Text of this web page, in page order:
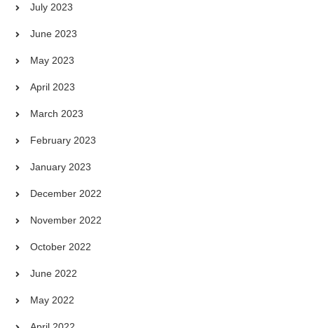
July 2023
June 2023
May 2023
April 2023
March 2023
February 2023
January 2023
December 2022
November 2022
October 2022
June 2022
May 2022